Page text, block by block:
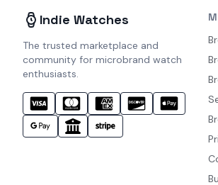
Indie Watches
The trusted marketplace and
community for microbrand watch
enthusiasts.